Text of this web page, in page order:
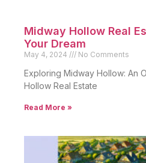
Midway Hollow Real
Your Dream
May 4, 2024 No Comments
Exploring Midway Hollow: An
Hollow Real Estate
Read More »